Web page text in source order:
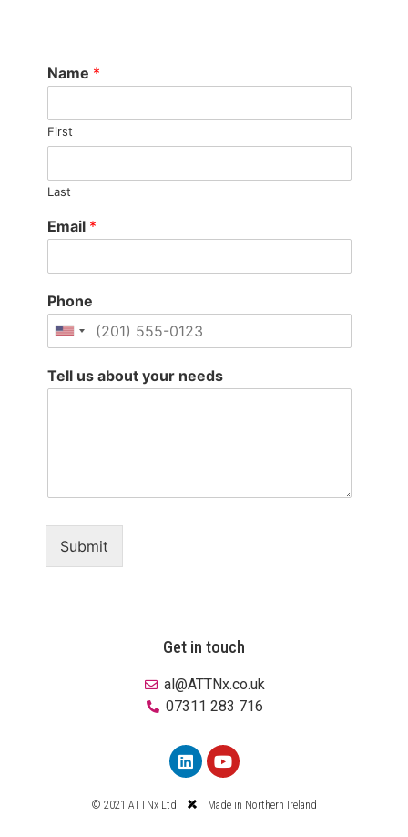
Name *
First
Last
Email *
Phone
Tell us about your needs
Submit
Get in touch
al@ATTNx.co.uk
07311 283 716
© 2021 ATTNx Ltd Made in Northern Ireland